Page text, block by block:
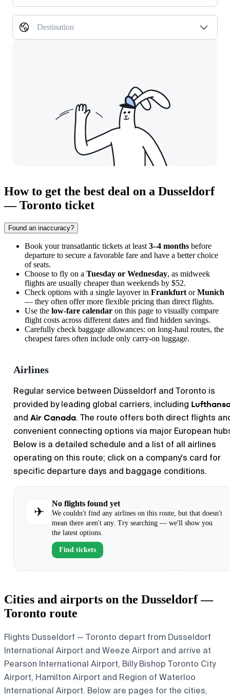
Destination
How to get the best deal on a Dusseldorf
— Toronto ticket
Found an inaccuracy?
Book your transatlantic tickets at least 3–4 months before
departure to secure a favorable fare and have a better choice
of seats.
Choose to fly on a Tuesday or Wednesday, as midweek
flights are usually cheaper than weekends by $52.
Check options with a single layover in Frankfurt orMunich
— they often offer more flexible pricing than direct flights.
Use the low-fare calendar on this page to visually compare
flight costs across different dates and find hidden savings.
Carefully check baggage allowances: on long-haul routes, the
cheapest fares often include only carry-on luggage.
Airlines
Regular service between Düsseldorf and Toronto is
provided by leading global carriers, including
and Air Canada. The route offers both direct flights
convenient connecting options via major European
Below is a detailed schedule and a list of all airlines
operating on this route; click on a company's card for
specific departure days and baggage conditions.
✈
No flights found yet
We couldn't find any airlines on this route, but that doesn't
mean there aren't any. Try searching — we'll show you
the latest options.
Find tickets
Cities and airports on the Dusseldorf —
Toronto route
Flights Dusseldorf — Toronto depart from Dusseldorf
International Airport and Weeze Airport and arrive at
Pearson International Airport, Billy Bishop Toronto City
Airport, Hamilton Airport and Region of Waterloo
International Airport. Below are pages for the cities,